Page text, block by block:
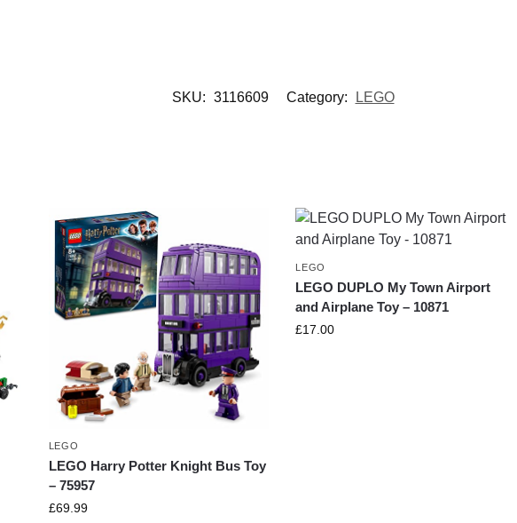
SKU: 3116609 Category: LEGO
LEGO
LEGO Harry Potter Knight Bus Toy
– 75957
£69.99
LEGO
LEGO DUPLO My Town Airport
and Airplane Toy – 10871
£17.00